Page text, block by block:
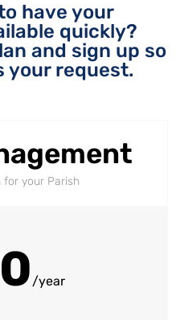
have your
quickly?
and sign up so
your request.
your Parish
/year